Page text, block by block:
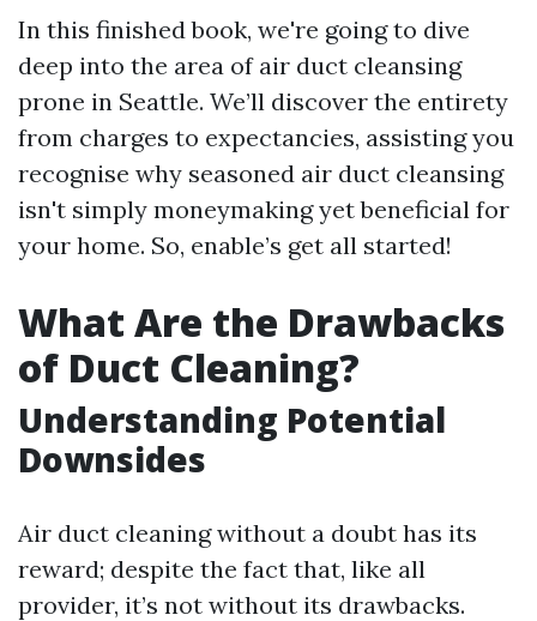
In this finished book, we're going to dive
deep into the area of air duct cleansing
prone in Seattle. We’ll discover the entirety
from charges to expectancies, assisting you
recognise why seasoned air duct cleansing
isn't simply moneymaking yet beneficial for
your home. So, enable’s get all started!
What Are the Drawbacks
of Duct Cleaning?
Understanding Potential
Downsides
Air duct cleaning without a doubt has its
reward; despite the fact that, like all
provider, it’s not without its drawbacks.